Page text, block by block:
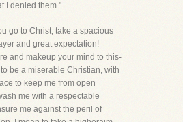
I denied them."
go to Christ, take a spacious
and great expectation!
and makeup your mind to this-
be a miserable Christian, with
to keep me from open
me with a respectable
me against the peril of